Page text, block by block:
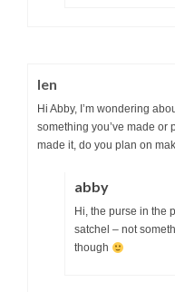
len
Hi Abby, I’m wondering
something you’ve made or
made it, do you plan on
abby
Hi, the purse in the
satchel – not
though